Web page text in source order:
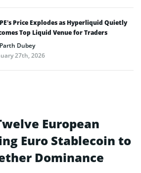
Price Explodes as Hyperliquid Quietly
Top Liquid Venue for Traders
Parth Dubey
27th, 2026
European
Euro Stablecoin to
Dominance